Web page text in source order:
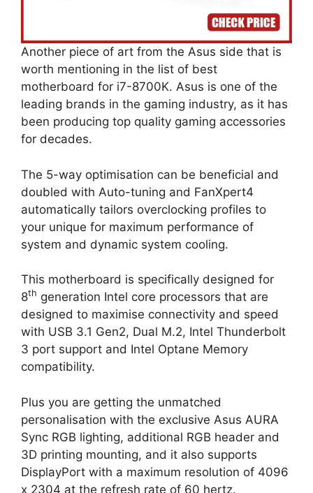
Another piece of art from the Asus side that is
worth mentioning in the list of best
motherboard for i7-8700K. Asus is one of the
leading brands in the gaming industry, as it has
been producing top quality gaming accessories
for decades.
The 5-way optimisation can be beneficial and
doubled with Auto-tuning and FanXpert4
automatically tailors overclocking profiles to
your unique for maximum performance of
system and dynamic system cooling.
This motherboard is specifically designed for
8th generation Intel core processors that are
designed to maximise connectivity and speed
with USB 3.1 Gen2, Dual M.2, Intel Thunderbolt
3 port support and Intel Optane Memory
compatibility.
Plus you are getting the unmatched
personalisation with the exclusive Asus AURA
Sync RGB lighting, additional RGB header and
3D printing mounting, and it also supports
DisplayPort with a maximum resolution of 4096
x 2304 at the refresh rate of 60 hertz.